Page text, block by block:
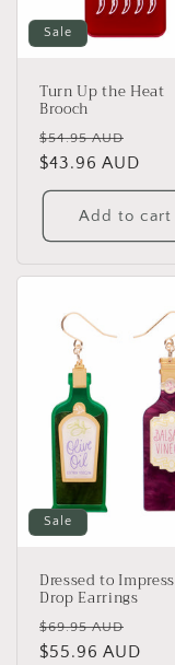
Sale
Turn Up the Heat
Brooch
Regular
price
$54.95 AUD
price
$43.96 AUD
Add to cart
Sale
Dressed to Impress
Drop Earrings
Regular
price
$69.95 AUD
price
$55.96 AUD